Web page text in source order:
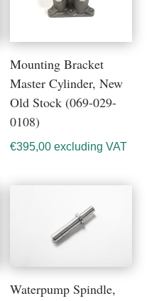
Mounting Bracket
Master Cylinder, New
Old Stock (069-029-
0108)
€395,00 excluding VAT
Waterpump Spindle,